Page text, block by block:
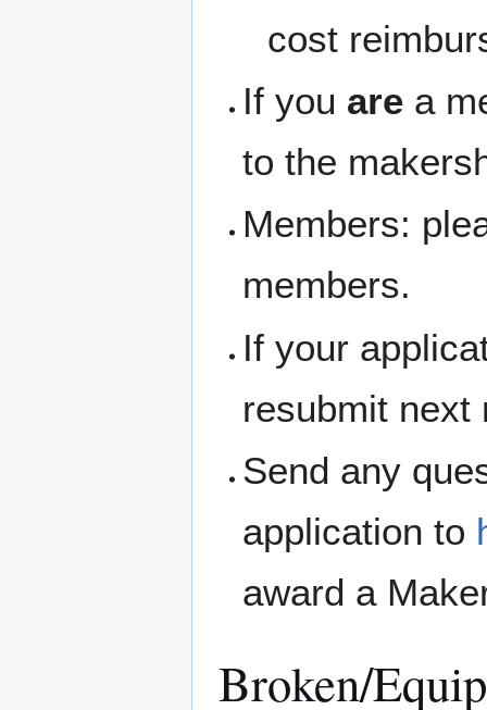
cost
If you are a
to the
Members:
members.
If your
resubmit next
Send any
application to
award a
Broken/